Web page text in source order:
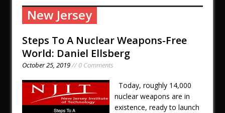
New Jersey
Steps To A Nuclear Weapons-Free
World: Daniel Ellsberg
October 25, 2019// 0 Comments
Today, roughly 14,000
nuclear weapons are in
existence, ready to launch